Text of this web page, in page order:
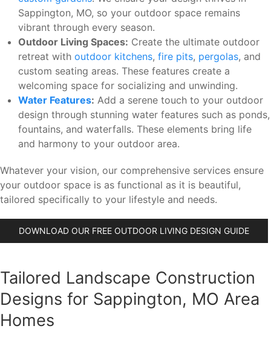
Sappington, MO, so your outdoor space remains
vibrant through every season.
Outdoor Living Spaces: Create the ultimate outdoor
retreat with outdoor kitchens, fire pits, pergolas, and
custom seating areas. These features create a
welcoming space for socializing and unwinding.
Water Features: Add a serene touch to your outdoor
design through stunning water features such as ponds,
fountains, and waterfalls. These elements bring life
and harmony to your outdoor area.
Whatever your vision, our comprehensive services ensure
your outdoor space is as functional as it is beautiful,
tailored specifically to your lifestyle and needs.
DOWNLOAD OUR FREE OUTDOOR LIVING DESIGN GUIDE
Tailored Landscape Construction
Designs for Sappington, MO Area
Homes